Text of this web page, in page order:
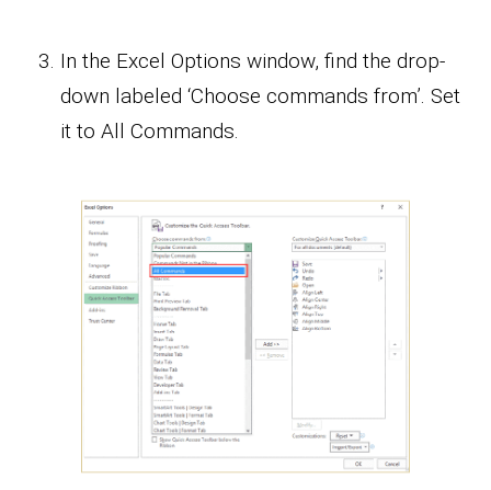
In the Excel Options window, find the drop-
down labeled ‘Choose commands from’. Set
it to All Commands.